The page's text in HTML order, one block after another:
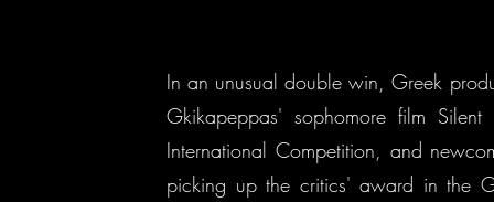
In an unusual double win, Greek
Gkikapeppas' sophomore film
International Competition, and
picking up the critics' award in the